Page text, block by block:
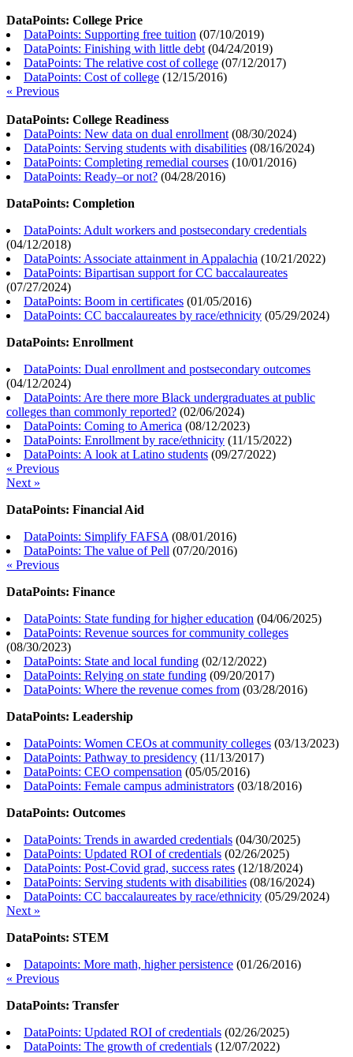
DataPoints: College Price
DataPoints: Supporting free tuition (07/10/2019)
DataPoints: Finishing with little debt (04/24/2019)
DataPoints: The relative cost of college (07/12/2017)
DataPoints: Cost of college (12/15/2016)
« Previous
DataPoints: College Readiness
DataPoints: New data on dual enrollment (08/30/2024)
DataPoints: Serving students with disabilities (08/16/2024)
DataPoints: Completing remedial courses (10/01/2016)
DataPoints: Ready–or not? (04/28/2016)
DataPoints: Completion
DataPoints: Adult workers and postsecondary credentials
(04/12/2018)
DataPoints: Associate attainment in Appalachia (10/21/2022)
DataPoints: Bipartisan support for CC baccalaureates
(07/27/2024)
DataPoints: Boom in certificates (01/05/2016)
DataPoints: CC baccalaureates by race/ethnicity (05/29/2024)
DataPoints: Enrollment
DataPoints: Dual enrollment and postsecondary outcomes
(04/12/2024)
DataPoints: Are there more Black undergraduates at public
colleges than commonly reported? (02/06/2024)
DataPoints: Coming to America (08/12/2023)
DataPoints: Enrollment by race/ethnicity (11/15/2022)
DataPoints: A look at Latino students (09/27/2022)
« Previous
Next »
DataPoints: Financial Aid
DataPoints: Simplify FAFSA (08/01/2016)
DataPoints: The value of Pell (07/20/2016)
« Previous
DataPoints: Finance
DataPoints: State funding for higher education (04/06/2025)
DataPoints: Revenue sources for community colleges
(08/30/2023)
DataPoints: State and local funding (02/12/2022)
DataPoints: Relying on state funding (09/20/2017)
DataPoints: Where the revenue comes from (03/28/2016)
DataPoints: Leadership
DataPoints: Women CEOs at community colleges (03/13/2023)
DataPoints: Pathway to presidency (11/13/2017)
DataPoints: CEO compensation (05/05/2016)
DataPoints: Female campus administrators (03/18/2016)
DataPoints: Outcomes
DataPoints: Trends in awarded credentials (04/30/2025)
DataPoints: Updated ROI of credentials (02/26/2025)
DataPoints: Post-Covid grad, success rates (12/18/2024)
DataPoints: Serving students with disabilities (08/16/2024)
DataPoints: CC baccalaureates by race/ethnicity (05/29/2024)
Next »
DataPoints: STEM
Datapoints: More math, higher persistence (01/26/2016)
« Previous
DataPoints: Transfer
DataPoints: Updated ROI of credentials (02/26/2025)
DataPoints: The growth of credentials (12/07/2022)